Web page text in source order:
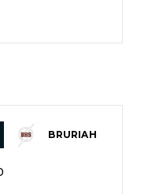
BRURIAH